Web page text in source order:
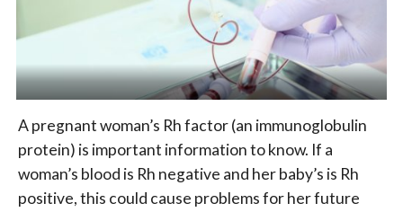
A pregnant woman’s Rh factor (an immunoglobulin
protein) is important information to know. If a
woman’s blood is Rh negative and her baby’s is Rh
positive, this could cause problems for her future